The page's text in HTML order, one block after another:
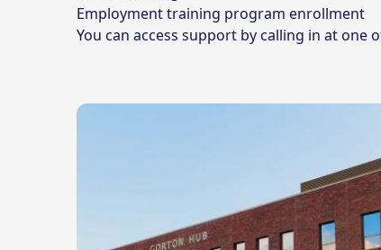
Employment training program enrollment
You can access support by calling in at